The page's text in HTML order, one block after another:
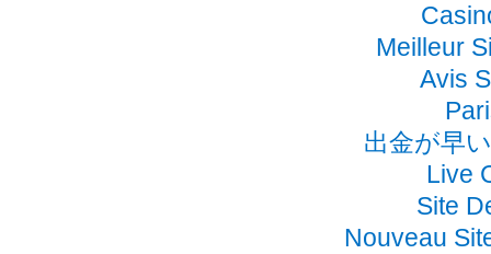
Meilleur
Avis
出金が早
Live
Site
Nouveau